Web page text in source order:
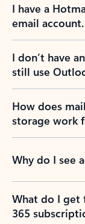
I have a
email
I don’t have
still use
How does
storage work
Why do I see
What do I
365